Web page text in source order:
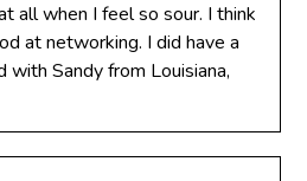
all when I feel so sour. I think
at networking. I did have a
with Sandy from Louisiana,